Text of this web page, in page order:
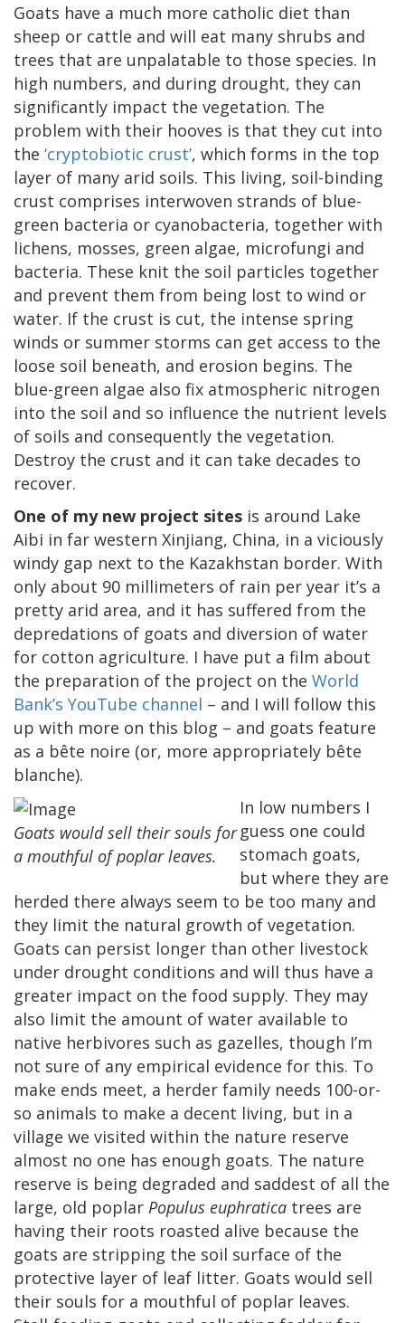
Goats have a much more catholic diet than
sheep or cattle and will eat many shrubs and
trees that are unpalatable to those species. In
high numbers, and during drought, they can
significantly impact the vegetation. The
problem with their hooves is that they cut into
the ‘cryptobiotic crust’, which forms in the top
layer of many arid soils. This living, soil-binding
crust comprises interwoven strands of blue-
green bacteria or cyanobacteria, together with
lichens, mosses, green algae, microfungi and
bacteria. These knit the soil particles together
and prevent them from being lost to wind or
water. If the crust is cut, the intense spring
winds or summer storms can get access to the
loose soil beneath, and erosion begins. The
blue-green algae also fix atmospheric nitrogen
into the soil and so influence the nutrient levels
of soils and consequently the vegetation.
Destroy the crust and it can take decades to
recover.
One of my new project sites is around Lake
Aibi in far western Xinjiang, China, in a viciously
windy gap next to the Kazakhstan border. With
only about 90 millimeters of rain per year it’s a
pretty arid area, and it has suffered from the
depredations of goats and diversion of water
for cotton agriculture. I have put a film about
the preparation of the project on the World
Bank’s YouTube channel – and I will follow this
up with more on this blog – and goats feature
as a bête noire (or, more appropriately bête
blanche).
Goats would sell their souls for
a mouthful of poplar leaves.
In low numbers I
guess one could
stomach goats,
but where they are
herded there always seem to be too many and
they limit the natural growth of vegetation.
Goats can persist longer than other livestock
under drought conditions and will thus have a
greater impact on the food supply. They may
also limit the amount of water available to
native herbivores such as gazelles, though I’m
not sure of any empirical evidence for this. To
make ends meet, a herder family needs 100-or-
so animals to make a decent living, but in a
village we visited within the nature reserve
almost no one has enough goats. The nature
reserve is being degraded and saddest of all the
large, old poplar Populus euphratica trees are
having their roots roasted alive because the
goats are stripping the soil surface of the
protective layer of leaf litter. Goats would sell
their souls for a mouthful of poplar leaves.